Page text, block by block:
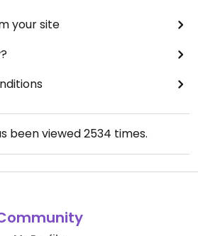
your site
been viewed2534 times.